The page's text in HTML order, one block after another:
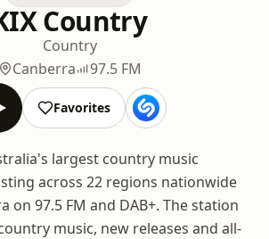
Country
Country
Canberra
97.5 FM
Favorites
largest country music
across 22 regions nationwide
on 97.5 FM and DAB+. The station
music, new releases and all-